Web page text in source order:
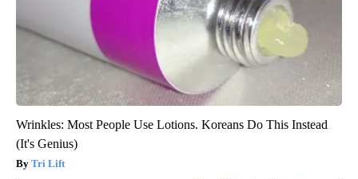
Wrinkles: Most People Use Lotions. Koreans Do This Instead
(It's Genius)
Tri Lift